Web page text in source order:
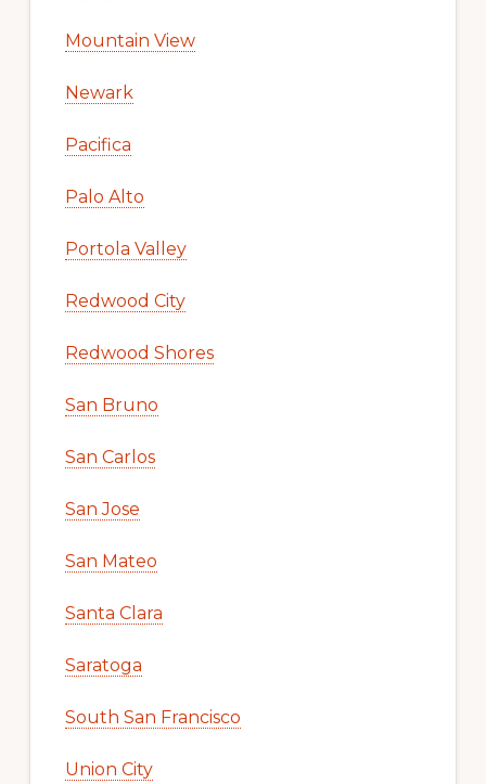
Mountain View
Newark
Pacifica
Palo Alto
Portola Valley
Redwood City
Redwood Shores
San Bruno
San Carlos
San Jose
San Mateo
Santa Clara
Saratoga
South San Francisco
Union City